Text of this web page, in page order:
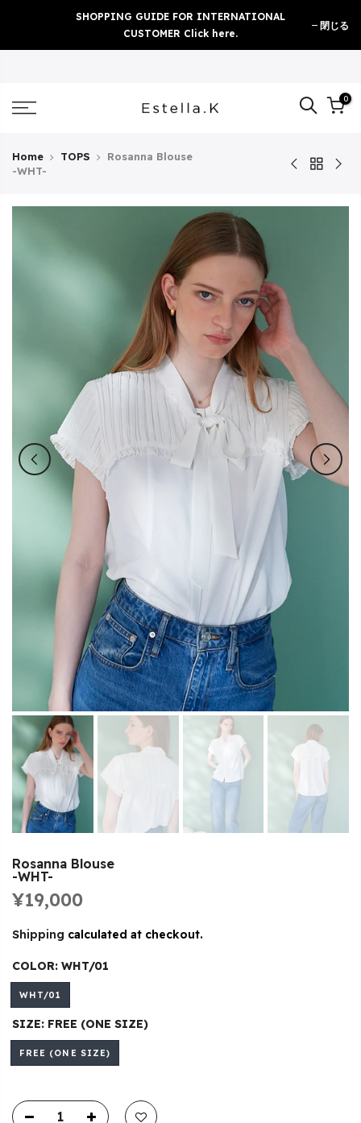
content
SHOPPING GUIDE FOR INTERNATIONAL
CUSTOMER Click here.
閉じる
0
Home TOPS
Rosanna Blouse
-WHT-
Rosanna Blouse
-WHT-
¥19,000
Shipping calculated at checkout.
COLOR: WHT/01
WHT/01
SIZE: FREE (ONE SIZE)
FREE (ONE SIZE)